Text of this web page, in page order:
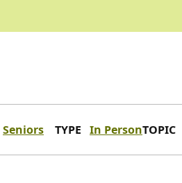
Seniors TYPE In PersonTOPIC